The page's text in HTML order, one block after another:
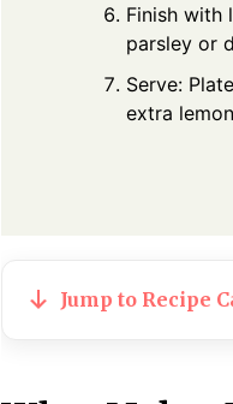
Finish with
parsley or
Serve:
extra
Jump to Recipe